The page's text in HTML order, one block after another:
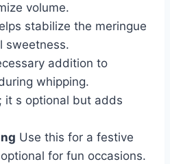
volume.
stabilize the meringue
sweetness.
addition to
whipping.
it s optional but adds
Use this for a festive
for fun occasions.